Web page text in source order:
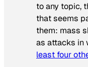
to any topic,
that seems
them: mass
as attacks in
least four